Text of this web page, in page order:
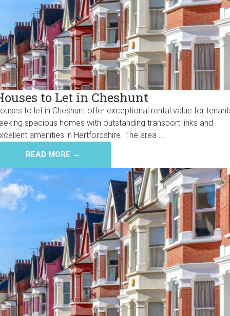
to Let in Cheshunt
to let in Cheshunt offer exceptional rental value for
spacious homes with outstanding transport links and
amenities in Hertfordshire. The area ...
READ MORE →